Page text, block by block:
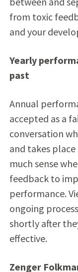
from toxic
and your
Yearly
past
Annual
accepted as a
conversation
and takes place
much sense
feedback to
performance.
ongoing
shortly after
effective.
Zenger